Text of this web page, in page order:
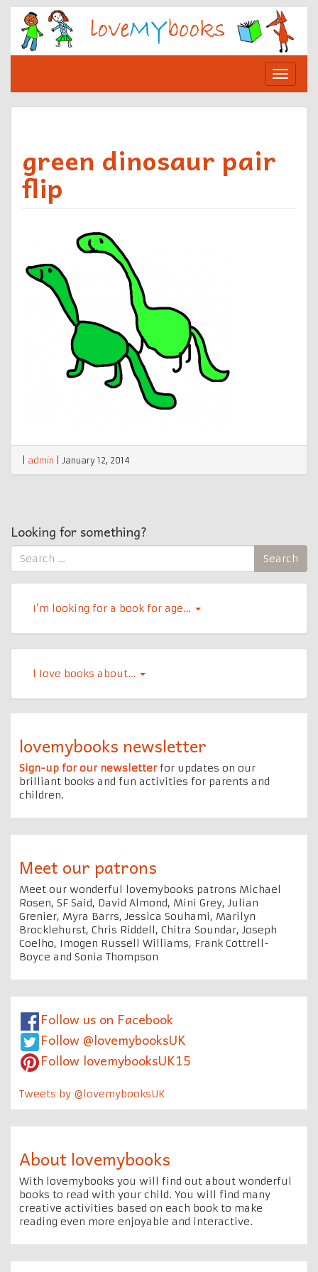
Skip
content
Toggle
green dinosaur pair
flip
admin January 12, 2014
Looking for something?
Search
for:
Search
I’m looking for a book for age…
l Iove books about…
lovemybooks newsletter
Sign-up for our newsletterfor updates on our
brilliant books and fun activities for parents and
children.
Meet our patrons
Meet our wonderful lovemybooks patrons Michael
Rosen, SF Said, David Almond, Mini Grey, Julian
Grenier, Myra Barrs, Jessica Souhami, Marilyn
Brocklehurst, Chris Riddell, Chitra Soundar, Joseph
Coelho, Imogen Russell Williams, Frank Cottrell-
Boyce and Sonia Thompson
Follow us on Facebook
Follow @lovemybooksUK
Follow lovemybooksUK15
Tweets by @lovemybooksUK
About lovemybooks
With lovemybooks you will find out about wonderful
books to read with your child. You will find many
creative activities based on each book to make
reading even more enjoyable and interactive.